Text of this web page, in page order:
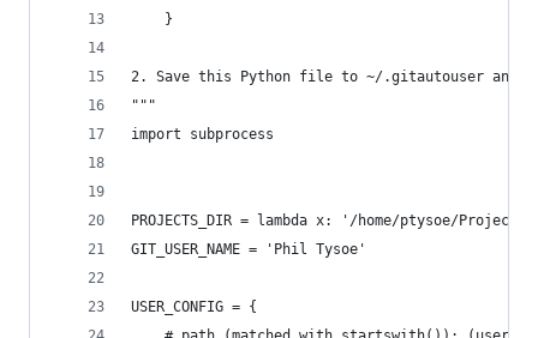
    }
2. Save this Python file to ~/.gitautouser and
"""
import subprocess
PROJECTS_DIR = lambda x: '/home/ptysoe/
GIT_USER_NAME = 'Phil Tysoe'
USER_CONFIG = {